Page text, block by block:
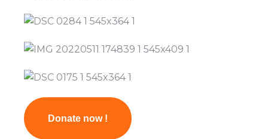
Donate now !